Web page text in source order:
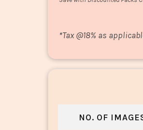
*Tax @18% as
NO. OF